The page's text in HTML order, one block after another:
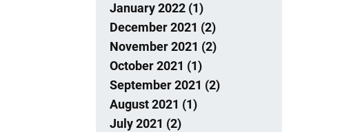
January 2022 (1)
December 2021 (2)
November 2021 (2)
October 2021 (1)
September 2021 (2)
August 2021 (1)
July 2021 (2)